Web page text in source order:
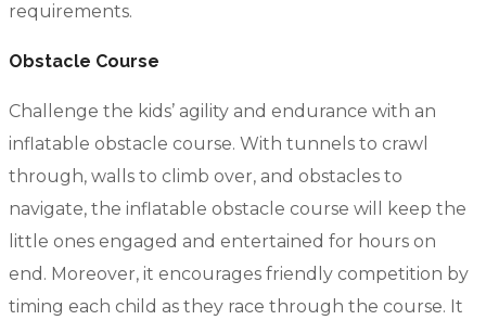
requirements.
Obstacle Course
Challenge the kids’ agility and endurance with an
inflatable obstacle course. With tunnels to crawl
through, walls to climb over, and obstacles to
navigate, the inflatable obstacle course will keep the
little ones engaged and entertained for hours on
end. Moreover, it encourages friendly competition by
timing each child as they race through the course. It